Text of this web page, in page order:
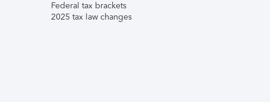
Federal tax brackets
2025 tax law changes